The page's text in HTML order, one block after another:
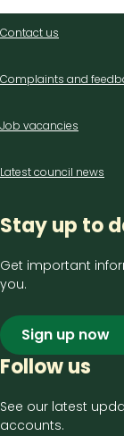
Contact
Contact us
Complaints and
Job vacancies
Latest council news
Stay up to
Get important
you.
Sign up now
Follow us
See our latest
accounts.